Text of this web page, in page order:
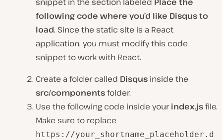
following code where you’d like Disqus to
load. Since the static site is a React
application, you must modify this code
snippet to work with React.
Create a folder called Disqus inside the
src/componentsfolder.
Use the following code inside yourindex.jsfile.
Make sure to replace
https://your_shortname_placeholder.d